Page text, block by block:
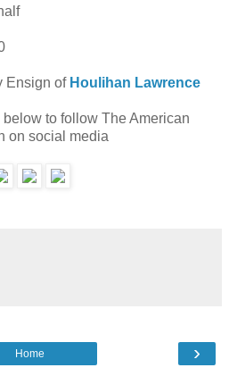
Ensign of Houlihan Lawrence
to follow The American
on social media
›
Home